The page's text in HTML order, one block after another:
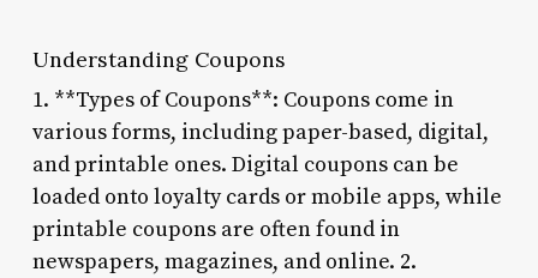
Understanding Coupons
1. **Types of Coupons**: Coupons come in
various forms, including paper-based, digital,
and printable ones. Digital coupons can be
loaded onto loyalty cards or mobile apps, while
printable coupons are often found in
newspapers, magazines, and online. 2.